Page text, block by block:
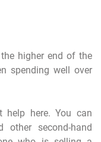
higher end of the
spending well over
help here. You can
second-hand